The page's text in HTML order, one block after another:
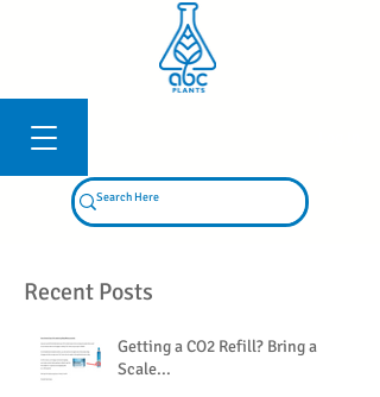
Recent Posts
Getting a CO2 Refill? Bring a
Scale...